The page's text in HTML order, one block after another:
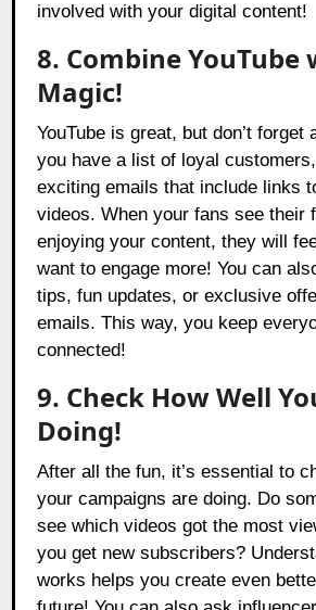
involved with your digital content!
8. Combine YouTube
Magic!
YouTube is great, but don’t forget
you have a list of loyal
exciting emails that include links
videos. When your fans see their
enjoying your content, they will
want to engage more! You can
tips, fun updates, or exclusive
emails. This way, you keep
connected!
9. Check How Well
Doing!
After all the fun, it’s essential to
your campaigns are doing. Do
see which videos got the most
you get new subscribers?
works helps you create even